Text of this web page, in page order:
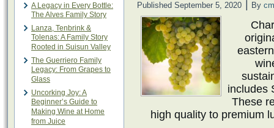
A Legacy in Every Bottle:
The Alves Family Story
Lanza, Tenbrink &
Tolenas: A Family Story
Rooted in Suisun Valley
The Guerriero Family
Legacy: From Grapes to
Glass
Uncorking Joy: A
Beginner’s Guide to
Making Wine at Home
from Juice
Published September 5, 2020 By
includes
These
high quality to premium